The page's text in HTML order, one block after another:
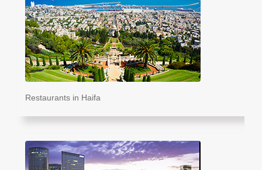
Restaurants in Haifa